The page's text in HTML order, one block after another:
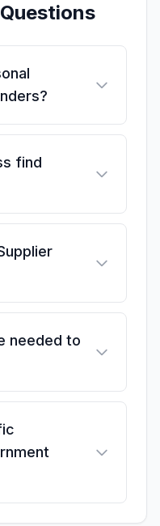
find
needed to